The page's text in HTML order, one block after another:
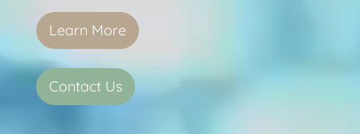
Learn More
Contact Us